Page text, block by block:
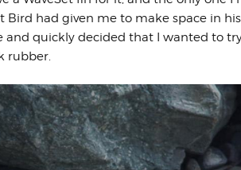
had given me to make space in
quickly decided that I wanted to
rubber.